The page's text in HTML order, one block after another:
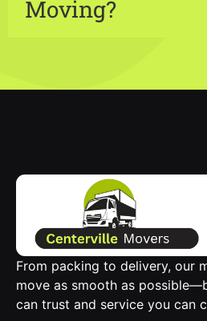
Moving?
From packing to delivery, our
move as smooth as
can trust and service you can